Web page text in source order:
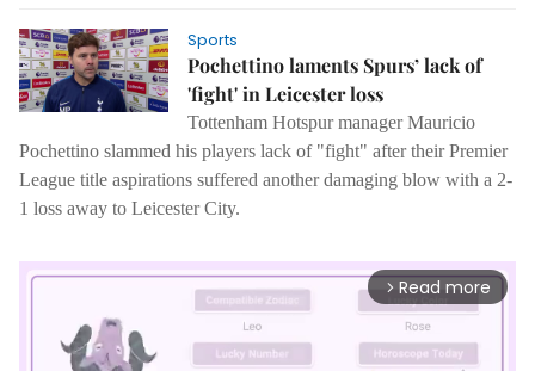
Sports
Pochettino laments Spurs’ lack of
'fight' in Leicester loss
Tottenham Hotspur manager Mauricio
Pochettino slammed his players lack of "fight" after their Premier
League title aspirations suffered another damaging blow with a 2-
1 loss away to Leicester City.
arrow_forward_ios Read more